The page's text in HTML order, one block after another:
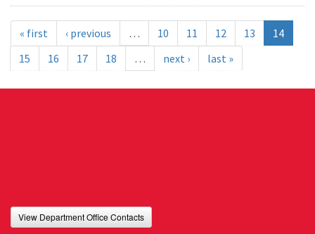
« first ‹ previous … 10 11 12 13
14
15
16 17 18 … next › last »
View Department Office Contacts